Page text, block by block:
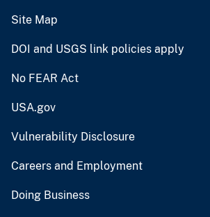
Site Map
DOI and USGS link policies apply
No FEAR Act
USA.gov
Vulnerability Disclosure
Careers and Employment
Doing Business